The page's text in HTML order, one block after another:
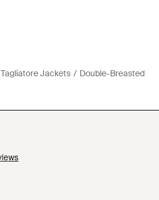
Tagliatore Jackets
Double-Breasted